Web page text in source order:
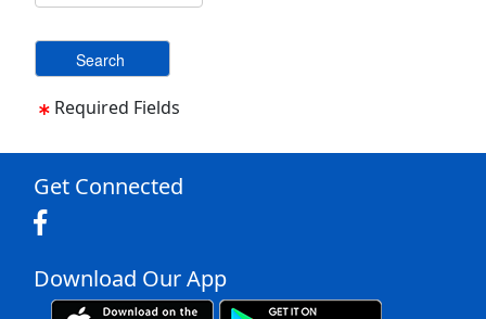
Required Fields
Get Connected
Download Our App